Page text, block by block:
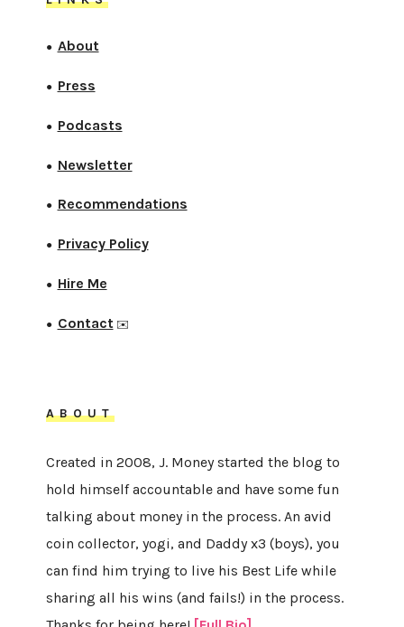
● About
● Press
● Podcasts
● Newsletter
● Recommendations
● Privacy Policy
● Hire Me
● Contact ✉️
ABOUT
Created in 2008, J. Money started the blog to
hold himself accountable and have some fun
talking about money in the process. An avid
coin collector, yogi, and Daddy x3 (boys), you
can find him trying to live his Best Life while
sharing all his wins (and fails!) in the process.